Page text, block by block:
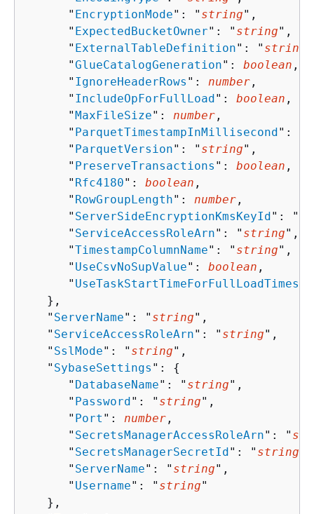
      "
EncryptionMode": " string",
      "
ExpectedBucketOwner": " string",
      "
ExternalTableDefinition": " string
      "
GlueCatalogGeneration": boolean ,
      "
IgnoreHeaderRows ": number ,
      "
IncludeOpForFullLoad": boolean ,
      "
MaxFileSize": number ,
      "
ParquetTimestampInMillisecond":
      "
ParquetVersion": " string",
      "
PreserveTransactions ": boolean ,
      "
Rfc4180": boolean ,
      "
RowGroupLength": number ,
      "
ServerSideEncryptionKmsKeyId": "
      "
ServiceAccessRoleArn": " string",
      "
TimestampColumnName": " string",
      "
UseCsvNoSupValue": boolean ,
      "
   },
   "
ServerName": " string",
   "
ServiceAccessRoleArn": " string",
   "
SslMode": " string",
   "
SybaseSettings ": {
      "
DatabaseName": " string",
      "
Password": " string",
      "
Port ": number ,
      "
SecretsManagerAccessRoleArn": "
      "
SecretsManagerSecretId": " string
      "
ServerName": " string",
      "
Username": " string"
   },